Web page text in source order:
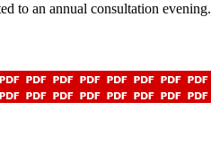
to an annual consultation evening.